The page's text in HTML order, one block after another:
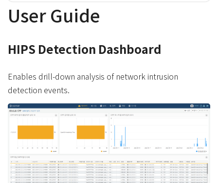
User Guide
HIPS Detection Dashboard
Enables drill-down analysis of network intrusion
detection events.